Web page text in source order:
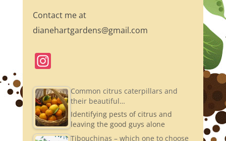
Contact me at
dianehartgardens@gmail.com
In
a
gr
a
Common citrus caterpillars and
their beautiful…
Identifying pests of citrus and
leaving the good guys alone
Tibouchinas – which one to choose